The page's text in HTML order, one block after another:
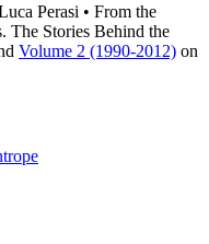
Perasi • From the
The Stories Behind the
Volume 2 (1990-2012) on